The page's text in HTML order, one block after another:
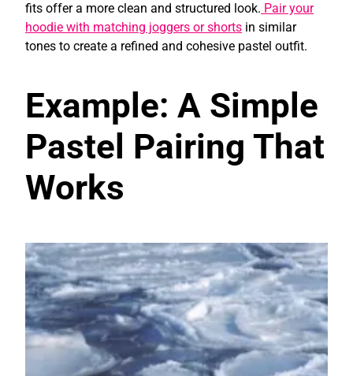
fits offer a more clean and structured look. Pair your
hoodie with matching joggers or shorts in similar
tones to create a refined and cohesive pastel outfit.
Example: A Simple
Pastel Pairing That
Works